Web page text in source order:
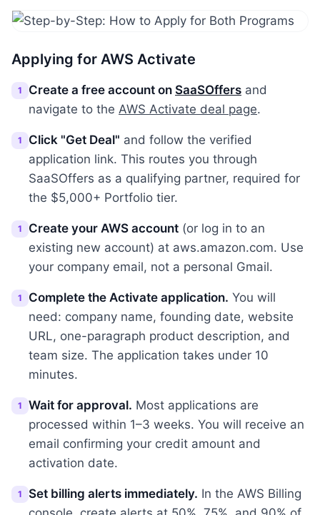
Applying for AWS Activate
1 Create a free account on SaaSOffers and
navigate to the AWS Activate deal page.
1 Click "Get Deal" and follow the verified
application link. This routes you through
SaaSOffers as a qualifying partner, required for
the $5,000+ Portfolio tier.
1 Create your AWS account (or log in to an
existing new account) at aws.amazon.com. Use
your company email, not a personal Gmail.
1 Complete the Activate application. You will
need: company name, founding date, website
URL, one-paragraph product description, and
team size. The application takes under 10
minutes.
1 Wait for approval. Most applications are
processed within 1–3 weeks. You will receive an
email confirming your credit amount and
activation date.
1 Set billing alerts immediately. In the AWS Billing